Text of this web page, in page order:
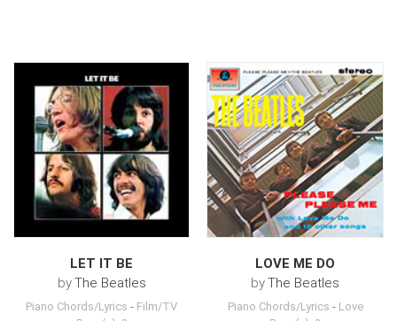
LET IT BE
byThe Beatles
Piano Chords/Lyrics - Film/TV
LOVE ME DO
byThe Beatles
Piano Chords/Lyrics - Love